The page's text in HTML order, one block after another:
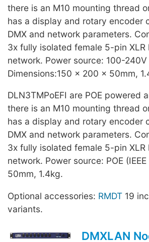
there is an M10 mounting thread
has a display and rotary encoder
DMX and network parameters.
3x fully isolated female 5-pin
network. Power source: 100-
Dimensions:150 x 200 x 50mm,
DLN3TMPoEFI are POE
there is an M10 mounting thread
has a display and rotary encoder
DMX and network parameters.
3x fully isolated female 5-pin
network. Power source: POE
50mm, 1.4kg.
Optional accessories: RMDT 19
variants.
DMXLAN